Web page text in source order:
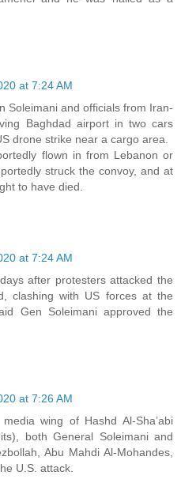
at 7:24 AM
Soleimani and officials from Iran-
Baghdad airport in two cars
drone strike near a cargo area.
flown in from Lebanon or
struck the convoy, and at
to have died.
at 7:24 AM
after protesters attacked the
clashing with US forces at the
Gen Soleimani approved the
at 7:26 AM
wing of Hashd Al-Sha’abi
both General Soleimani and
Abu Mahdi Al-Mohandes,
U.S. attack.